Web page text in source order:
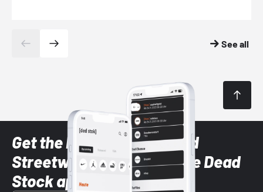
See all
Get the latest Sneaker and
Streetwear styles with the Dead
Stock app